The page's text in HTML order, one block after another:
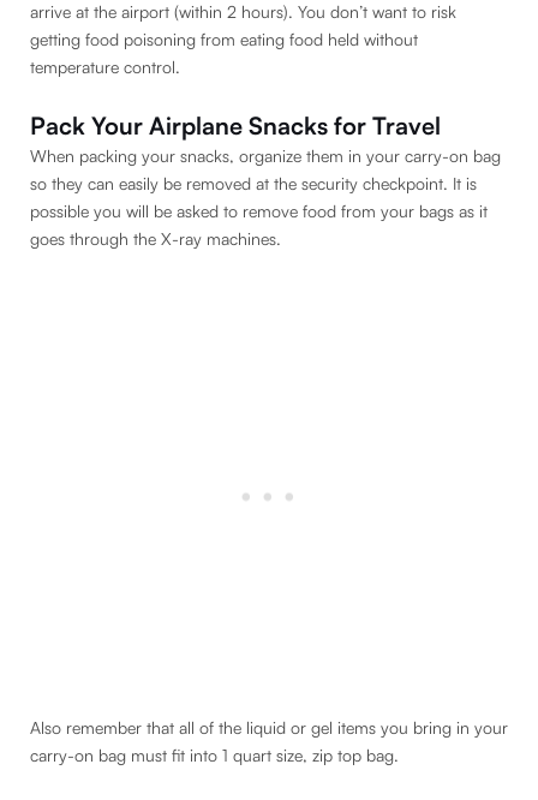
arrive at the airport (within 2 hours). You don’t want to risk
getting food poisoning from eating food held without
temperature control.
Pack Your Airplane Snacks for Travel
When packing your snacks, organize them in your carry-on bag
so they can easily be removed at the security checkpoint. It is
possible you will be asked to remove food from your bags as it
goes through the X-ray machines.
Also remember that all of the liquid or gel items you bring in your
carry-on bag must fit into 1 quart size, zip top bag.